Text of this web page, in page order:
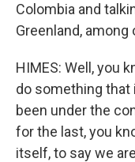
Colombia and
Greenland,
HIMES: Well, you
do something that
been under the
for the last, you
itself, to say we